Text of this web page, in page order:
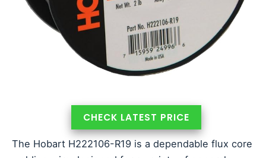
CHECK LATEST PRICE
The Hobart H222106-R19 is a dependable flux core